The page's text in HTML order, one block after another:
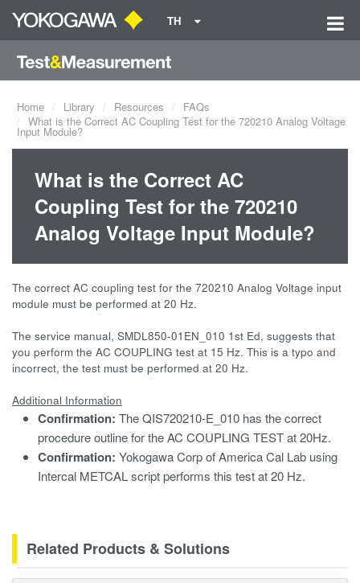
TH
Home Library Resources
FAQs
What is the Correct AC Coupling Test for the 720210 Analog Voltage
Input Module?
What is the Correct AC
Coupling Test for the 720210
Analog Voltage Input Module?
The correct AC coupling test for the 720210 Analog Voltage input
module must be performed at 20 Hz.
The service manual, SMDL850-01EN_010 1st Ed, suggests that
you perform the AC COUPLING test at 15 Hz. This is a typo and
incorrect, the test must be performed at 20 Hz.
Additional Information
Confirmation: The QIS720210-E_010 has the correct
procedure outline for the AC COUPLING TEST at 20Hz.
Confirmation: Yokogawa Corp of America Cal Lab using
Intercal METCAL script performs this test at 20 Hz.
Related Products & Solutions